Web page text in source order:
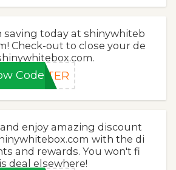
saving today at shinywhiteb
Check-out to close your de
CodeSTER
enjoy amazing discount
with the di
and rewards. You won't fi
deal elsewhere!